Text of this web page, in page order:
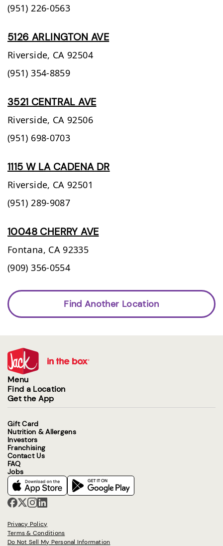
(951) 226-0563
5126 ARLINGTON AVE
Riverside, CA 92504
(951) 354-8859
3521 CENTRAL AVE
Riverside, CA 92506
(951) 698-0703
1115 W LA CADENA DR
Riverside, CA 92501
(951) 289-9087
10048 CHERRY AVE
Fontana, CA 92335
(909) 356-0554
Find Another Location
Menu
Find a Location
Get the App
Gift Card
Nutrition & Allergens
Investors
Franchising
Contact Us
FAQ
Jobs
Privacy Policy
Terms & Conditions
Do Not Sell My Personal Information